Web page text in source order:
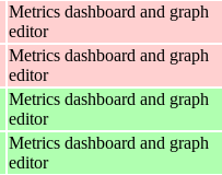
Metrics dashboard and graph
editor
Metrics dashboard and graph
editor
Metrics dashboard and graph
editor
Metrics dashboard and graph
editor